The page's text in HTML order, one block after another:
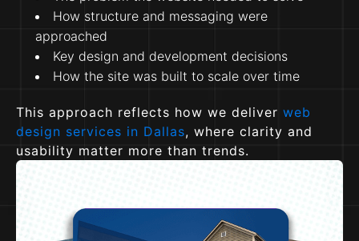
How structure and messaging were
approached
Key design and development decisions
How the site was built to scale over time
This approach reflects how we deliver web
design services in Dallas, where clarity and
usability matter more than trends.